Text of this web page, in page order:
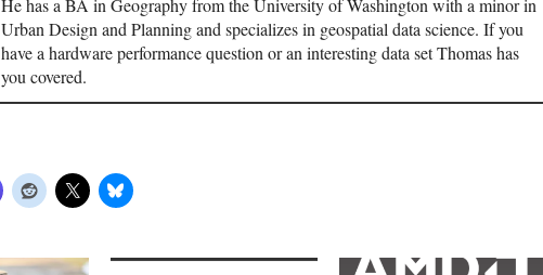
Urban Design and Planning and specializes in geospatial data science. If you
have a hardware performance question or an interesting data set Thomas has
you covered.